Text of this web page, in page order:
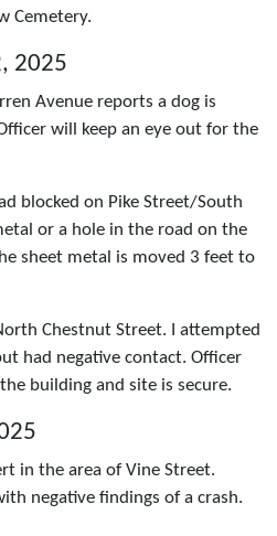
Cemetery.
2025
Avenue reports a dog is
will keep an eye out for the
blocked on Pike Street/South
or a hole in the road on the
sheet metal is moved 3 feet to
Chestnut Street. I attempted
had negative contact. Officer
building and site is secure.
in the area of Vine Street.
negative findings of a crash.